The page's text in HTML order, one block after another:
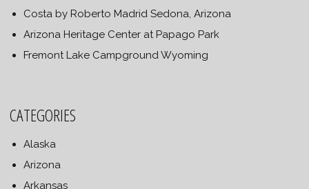
Costa by Roberto Madrid Sedona, Arizona
Arizona Heritage Center at Papago Park
Fremont Lake Campground Wyoming
CATEGORIES
Alaska
Arizona
Arkansas